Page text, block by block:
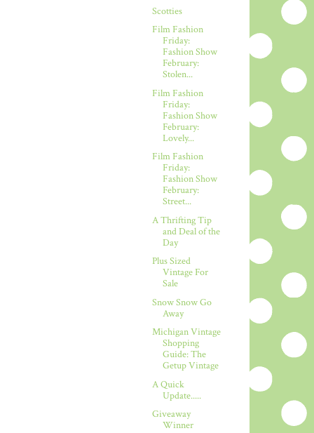
Scotties
Film Fashion
Friday:
Fashion Show
February:
Stolen...
Film Fashion
Friday:
Fashion Show
February:
Lovely...
Film Fashion
Friday:
Fashion Show
February:
Street...
A Thrifting Tip
and Deal of the
Day
Plus Sized
Vintage For
Sale
Snow Snow Go
Away
Michigan Vintage
Shopping
Guide: The
Getup Vintage
A Quick
Update.....
Giveaway
Winner